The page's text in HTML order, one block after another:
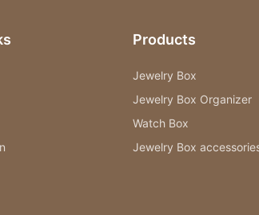
Products
Jewelry Box
Jewelry Box Organizer
Watch Box
Jewelry Box